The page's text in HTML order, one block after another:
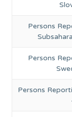
Persons
Persons
Persons